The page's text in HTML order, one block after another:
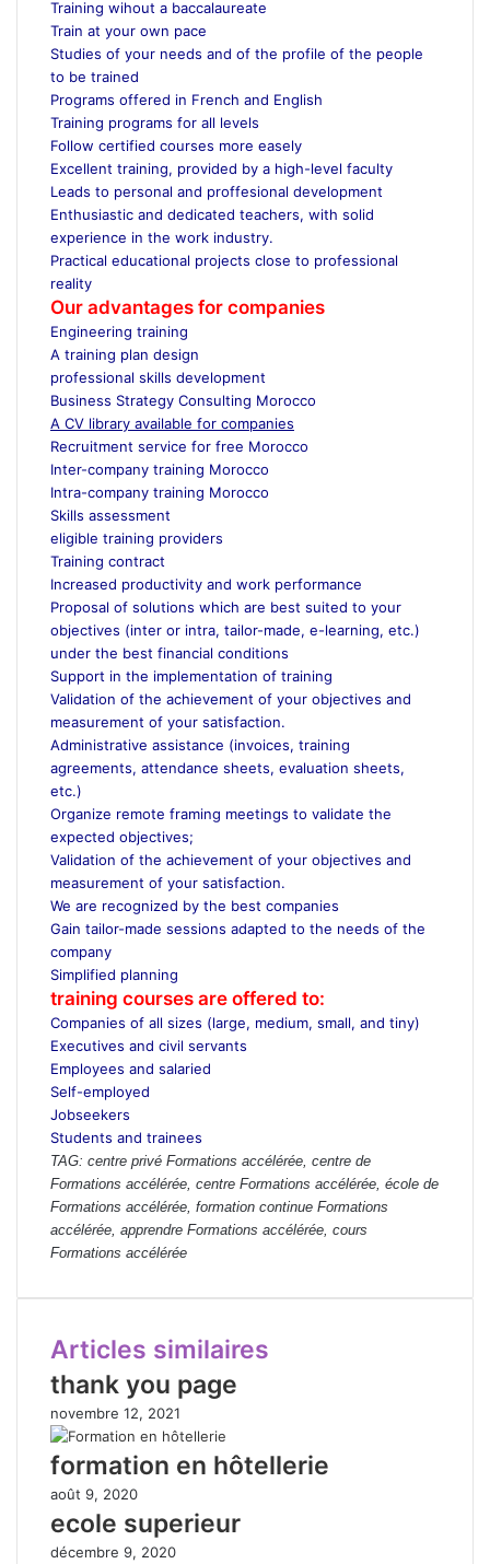
Training wihout a baccalaureate
Train at your own pace
Studies of your needs and of the profile of the people
to be trained
Programs offered in French and English
Training programs for all levels
Follow certified courses more easely
Excellent training, provided by a high-level faculty
Leads to personal and proffesional development
Enthusiastic and dedicated teachers, with solid
experience in the work industry.
Practical educational projects close to professional
reality
Our advantages for companies
Engineering training
A training plan design
professional skills development
Business Strategy Consulting Morocco
A CV library available for companies
Recruitment service for free Morocco
Inter-company training Morocco
Intra-company training Morocco
Skills assessment
eligible training providers
Training contract
Increased productivity and work performance
Proposal of solutions which are best suited to your
objectives (inter or intra, tailor-made, e-learning, etc.)
under the best financial conditions
Support in the implementation of training
Validation of the achievement of your objectives and
measurement of your satisfaction.
Administrative assistance (invoices, training
agreements, attendance sheets, evaluation sheets,
etc.)
Organize remote framing meetings to validate the
expected objectives;
Validation of the achievement of your objectives and
measurement of your satisfaction.
We are recognized by the best companies
Gain tailor-made sessions adapted to the needs of the
company
Simplified planning
training courses are offered to:
Companies of all sizes (large, medium, small, and tiny)
Executives and civil servants
Employees and salaried
Self-employed
Jobseekers
Students and trainees
TAG: centre privé Formations accélérée, centre de
Formations accélérée, centre Formations accélérée, école de
Formations accélérée, formation continue Formations
accélérée, apprendre Formations accélérée, cours
Formations accélérée
Articles similaires
thank you page
novembre 12, 2021
formation en hôtellerie
août 9, 2020
ecole superieur
décembre 9, 2020